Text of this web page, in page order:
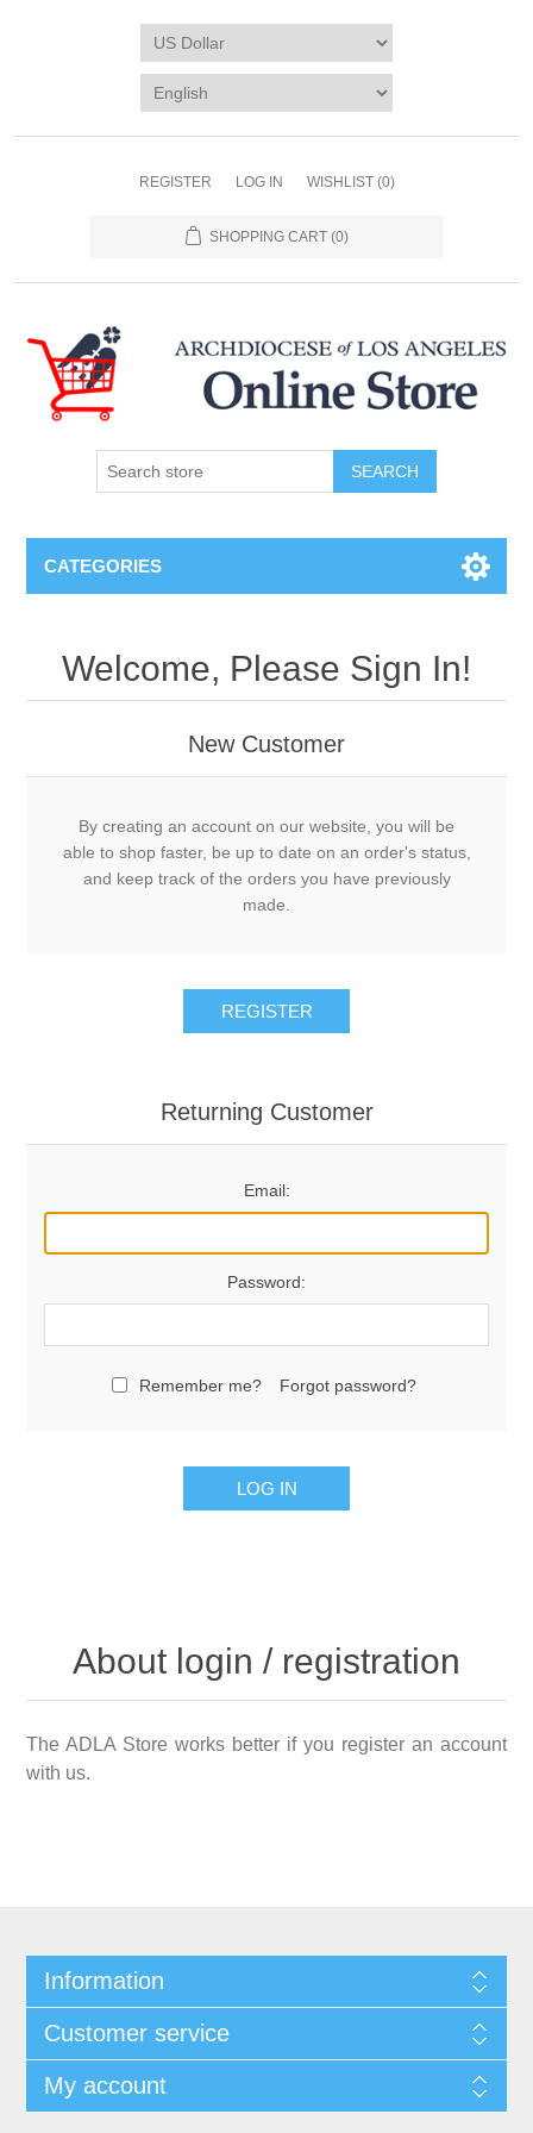
REGISTER LOG IN WISHLIST (0)
SHOPPING CART (0)
SEARCH
CATEGORIES
Welcome, Please Sign In!
New Customer
By creating an account on our website, you will be
able to shop faster, be up to date on an order's status,
and keep track of the orders you have previously
made.
REGISTER
Returning Customer
Email:
Password:
Remember me? Forgot password?
LOG IN
About login / registration
The ADLA Store works better if you register an account
with us.
Information
Customer service
My account